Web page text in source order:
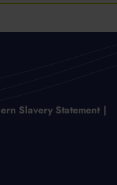
Slavery Statement